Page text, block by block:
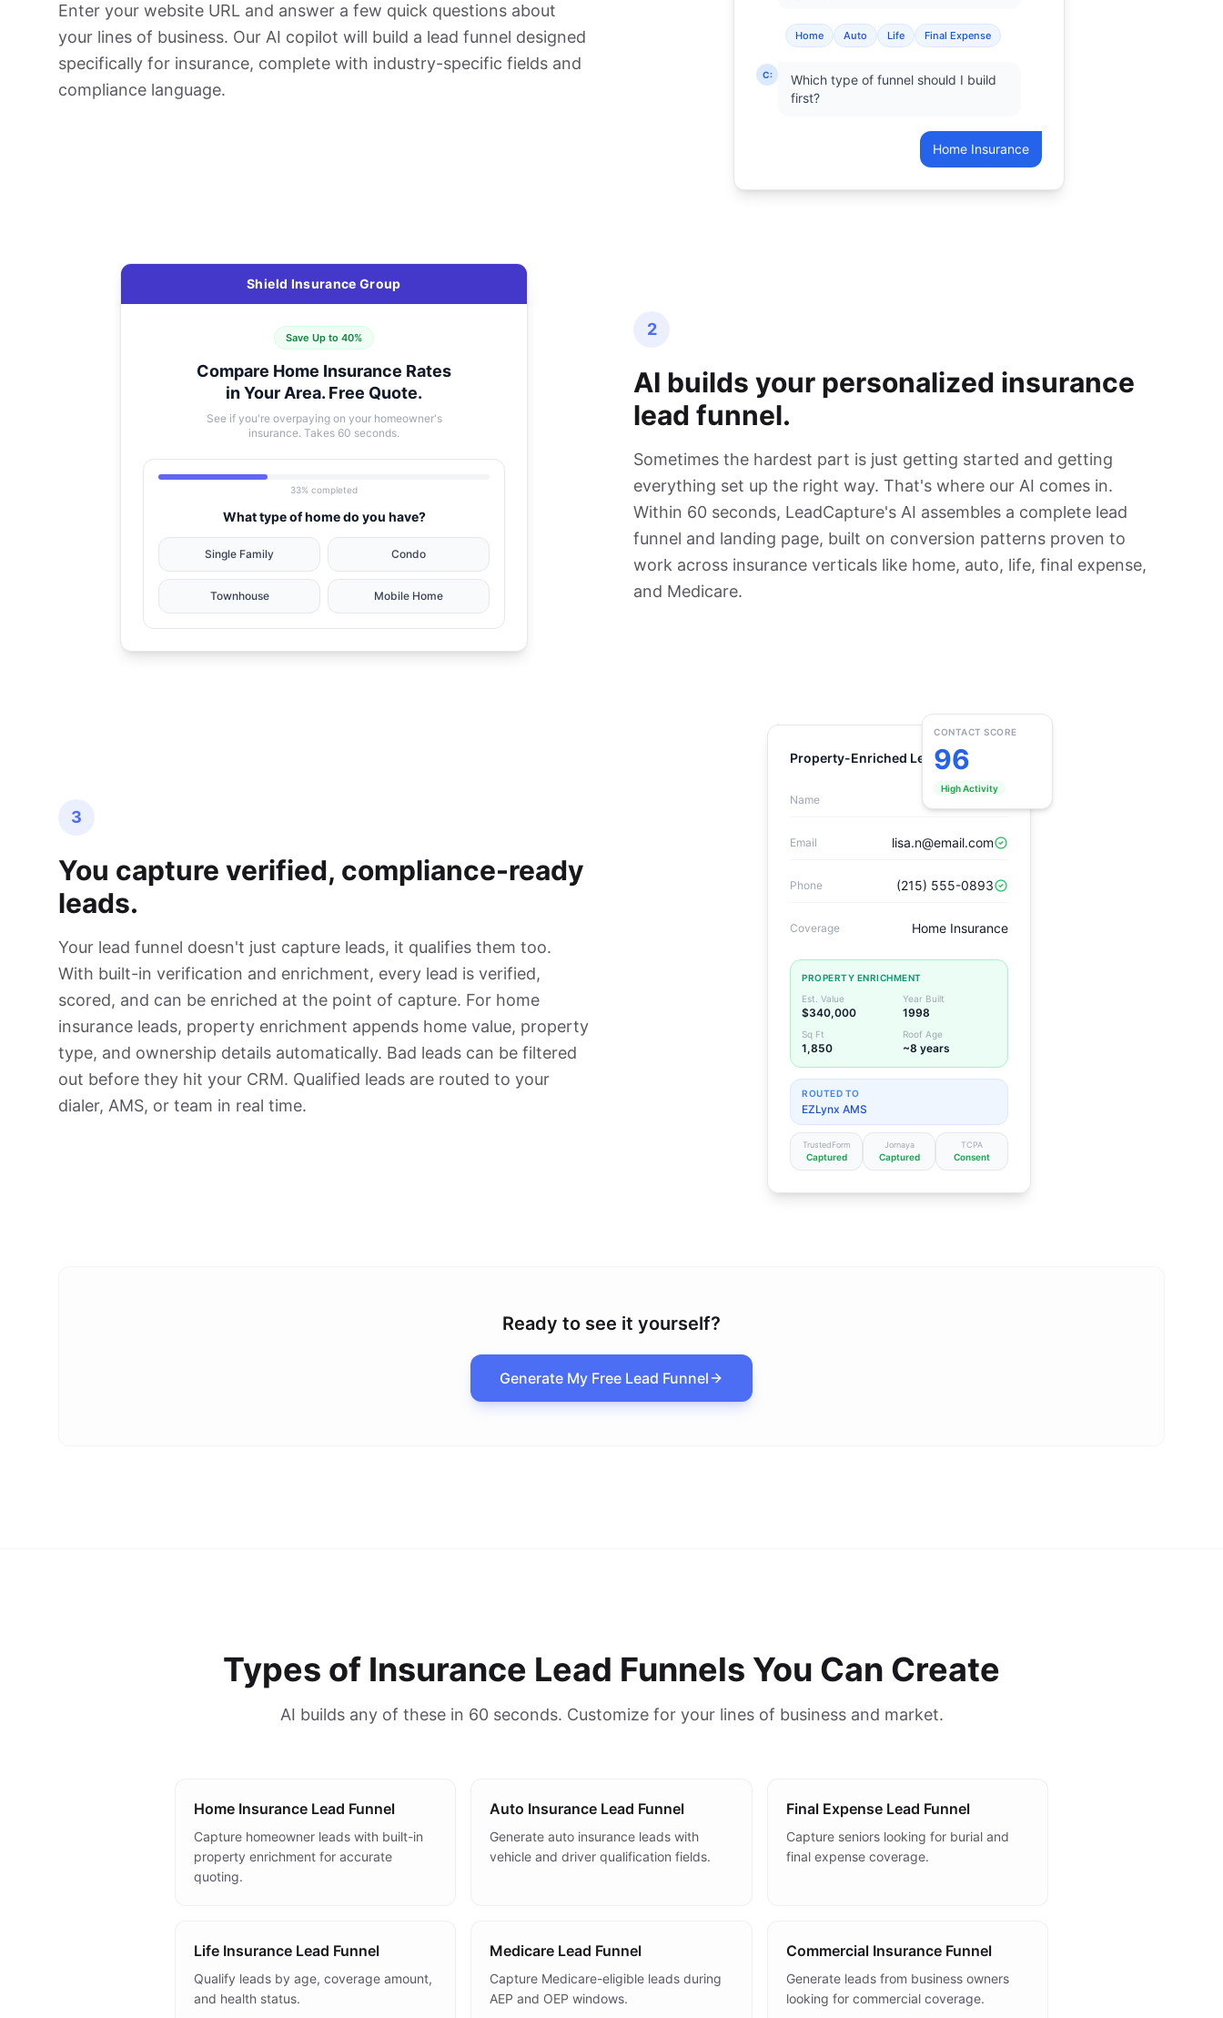
Enter your website URL and answer a few quick questions about
your lines of business. Our AI copilot will build a lead funnel designed
specifically for insurance, complete with industry-specific fields and
compliance language.
Home Auto Life Final Expense
C:
Which type of funnel should I build
first?
Home Insurance
Shield Insurance Group
Save Up to 40%
Compare Home Insurance Rates
in Your Area. Free Quote.
See if you're overpaying on your homeowner's
insurance. Takes 60 seconds.
33% completed
What type of home do you have?
Single Family Condo
Townhouse Mobile Home
2
AI builds your personalized insurance
lead funnel.
Sometimes the hardest part is just getting started and getting
everything set up the right way. That's where our AI comes in.
Within 60 seconds, LeadCapture's AI assembles a complete lead
funnel and landing page, built on conversion patterns proven to
work across insurance verticals like home, auto, life, final expense,
and Medicare.
3
You capture verified, compliance-ready
leads.
Your lead funnel doesn't just capture leads, it qualifies them too.
With built-in verification and enrichment, every lead is verified,
scored, and can be enriched at the point of capture. For home
insurance leads, property enrichment appends home value, property
type, and ownership details automatically. Bad leads can be filtered
out before they hit your CRM. Qualified leads are routed to your
dialer, AMS, or team in real time.
Property-Enriched Lead Compliant
Name Lisa Nguyen
Email lisa.n@email.com
Phone (215) 555-0893
Coverage Home Insurance
PROPERTY ENRICHMENT
Est. Value
$340,000
Year Built
1998
Sq Ft
1,850
Roof Age
~8 years
ROUTED TO
EZLynx AMS
TrustedForm
Captured
Jornaya
Captured
TCPA
Consent
CONTACT SCORE
96
High Activity
Ready to see it yourself?
Generate My Free Lead Funnel
Types of Insurance Lead Funnels You Can Create
AI builds any of these in 60 seconds. Customize for your lines of business and market.
Home Insurance Lead Funnel
Capture homeowner leads with built-in
property enrichment for accurate
quoting.
Auto Insurance Lead Funnel
Generate auto insurance leads with
vehicle and driver qualification fields.
Final Expense Lead Funnel
Capture seniors looking for burial and
final expense coverage.
Life Insurance Lead Funnel
Qualify leads by age, coverage amount,
and health status.
Medicare Lead Funnel
Capture Medicare-eligible leads during
AEP and OEP windows.
Commercial Insurance Funnel
Generate leads from business owners
looking for commercial coverage.